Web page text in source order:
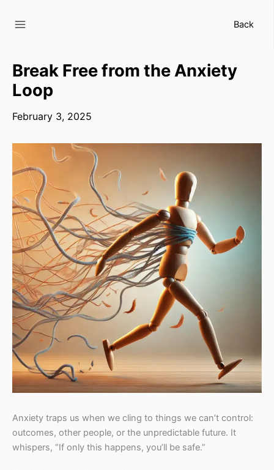
Back
Break Free from the Anxiety
Loop
February 3, 2025
Anxiety traps us when we cling to things we can’t control:
outcomes, other people, or the unpredictable future. It
whispers, “If only this happens, you’ll be safe.”